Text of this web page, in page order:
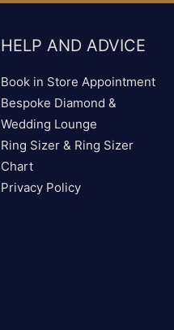
HELP AND ADVICE
Book in Store Appointment
Bespoke Diamond &
Wedding Lounge
Ring Sizer & Ring Sizer
Chart
Privacy Policy